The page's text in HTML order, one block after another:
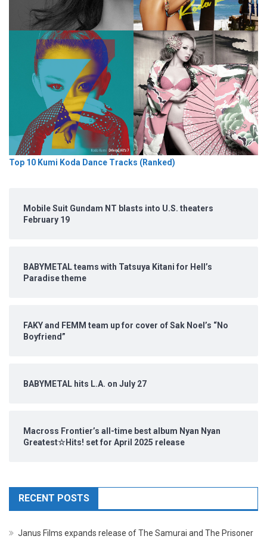
Top 10 Kumi Koda Dance Tracks (Ranked)
Mobile Suit Gundam NT blasts into U.S. theaters
February 19
BABYMETAL teams with Tatsuya Kitani for Hell’s
Paradise theme
FAKY and FEMM team up for cover of Sak Noel’s “No
Boyfriend”
BABYMETAL hits L.A. on July 27
Macross Frontier’s all-time best album Nyan Nyan
Greatest☆Hits! set for April 2025 release
RECENT POSTS
Janus Films expands release of The Samurai and The Prisoner